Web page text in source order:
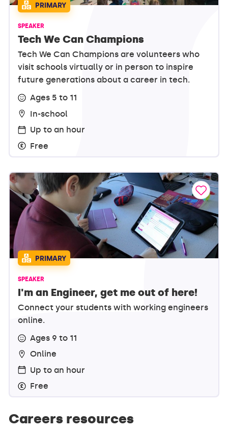
PRIMARY
SPEAKER
Tech We Can Champions
Tech We Can Champions are volunteers who
visit schools virtually or in person to inspire
future generations about a career in tech.
Ages 5 to 11
In-school
Up to an hour
Free
PRIMARY
SPEAKER
I'm an Engineer, get me out of here!
Connect your students with working engineers
online.
Ages 9 to 11
Online
Up to an hour
Free
Careers resources